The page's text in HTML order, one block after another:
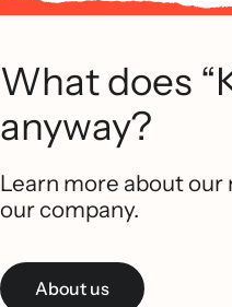
What does
anyway?
Learn more about our
our company.
About us